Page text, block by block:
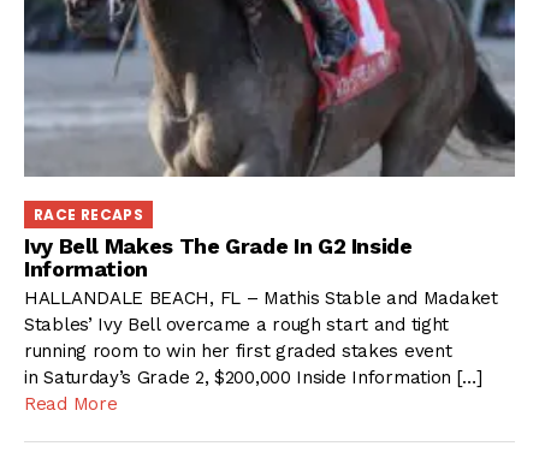
RACE RECAPS
Ivy Bell Makes The Grade In G2 Inside
Information
HALLANDALE BEACH, FL – Mathis Stable and Madaket
Stables’ Ivy Bell overcame a rough start and tight
running room to win her first graded stakes event
in Saturday’s Grade 2, $200,000 Inside Information […]
Read More